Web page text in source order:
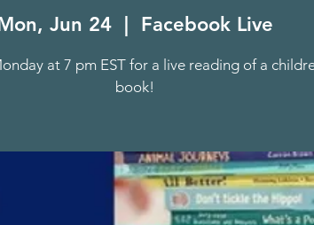
Jun 24 Facebook Live
at 7 pm EST for a live reading of a
book!